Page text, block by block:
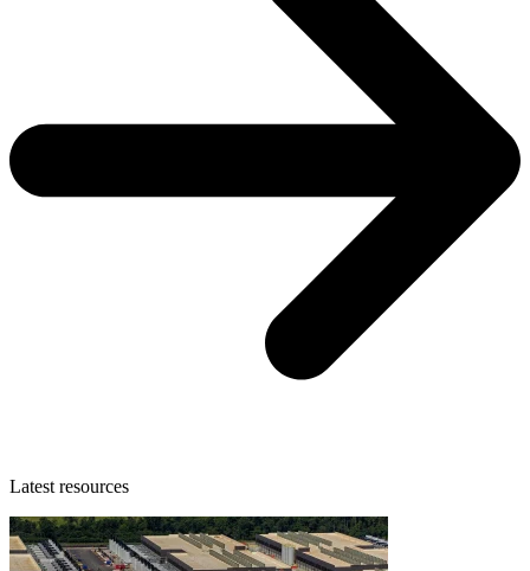
Latest resources